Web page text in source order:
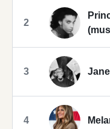
2
3
4